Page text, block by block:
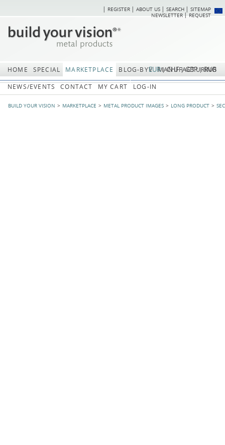
Skip
SITEMAP
SEARCH
ABOUT US
REGISTER
REQUEST
NEWSLETTER
HOME SPECIAL MARKETPLACE BLOG-BYV MANUFACTURING
NEWS/EVENTS
CONTACT MY CART LOG-IN
BUILD YOUR VISION MARKETPLACE METAL PRODUCT IMAGES LONG PRODUCT
RUB
GBP
CHF
EUR